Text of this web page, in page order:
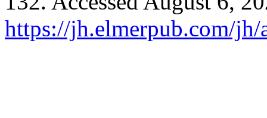
https://jh.elmerpub.com/